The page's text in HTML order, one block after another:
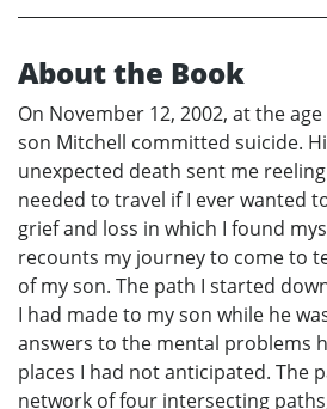
About the Book
On November 12, 2002, at the
son Mitchell committed suicide.
unexpected death sent me
needed to travel if I ever wanted
grief and loss in which I found
recounts my journey to come to
of my son. The path I started
I had made to my son while he
answers to the mental problems
places I had not anticipated. The
network of four intersecting